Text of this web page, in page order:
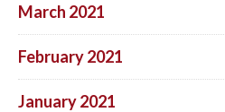
March 2021
February 2021
January 2021